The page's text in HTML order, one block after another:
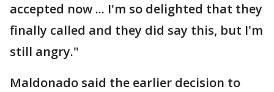
accepted now ... I'm so delighted that they
finally called and they did say this, but I'm
still angry."
Maldonado said the earlier decision to